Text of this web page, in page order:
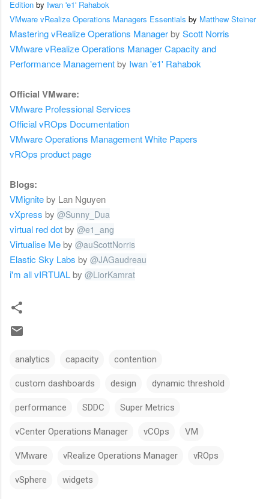
Edition by Iwan 'e1' Rahabok
VMware vRealize Operations Managers Essentials by Matthew Steiner
Mastering vRealize Operations Managerby Scott Norris
VMware vRealize Operations Manager Capacity and
Performance Managementby Iwan 'e1' Rahabok
Official VMware:
VMware ProfessionalServices
Official vROps Documentation
VMwareOperations ManagementWhite Papers
vROps product page
Blogs:
VMigniteby Lan Nguyen
vXpress by @Sunny_Dua
virtual red dotby @e1_ang
Virtualise Meby @auScottNorris
Elastic Sky Labs by @JAGaudreau
i'm all vIRTUALby @LiorKamrat
analytics capacity contention
custom dashboards design dynamic threshold
performance SDDC Super Metrics
vCenter Operations Manager vCOps VM
VMware vRealize Operations Manager vROps
vSphere widgets